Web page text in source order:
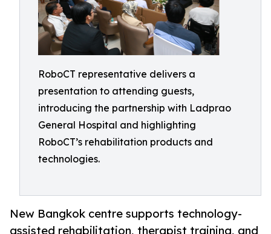
RoboCT representative delivers a
presentation to attending guests,
introducing the partnership with Ladprao
General Hospital and highlighting
RoboCT’s rehabilitation products and
technologies.
New Bangkok centre supports technology-
assisted rehabilitation, therapist training, and